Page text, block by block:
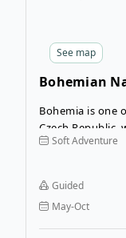
See map
Bohemian
Bohemia is one
Czech
and rock
you right into
fully appreciate
Soft Adventure
Guided
May-Oct